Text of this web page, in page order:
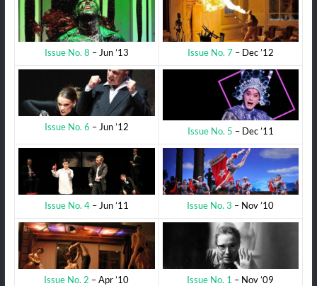
Issue No. 8 – Jun ’13 Issue No. 7 – Dec ’12
Issue No. 6 – Jun ’12 Issue No. 5 – Dec ’11
Issue No. 4– Jun ’11 Issue No. 3 – Nov ’10
Issue No. 2 – Apr ’10 Issue No. 1 – Nov ’09